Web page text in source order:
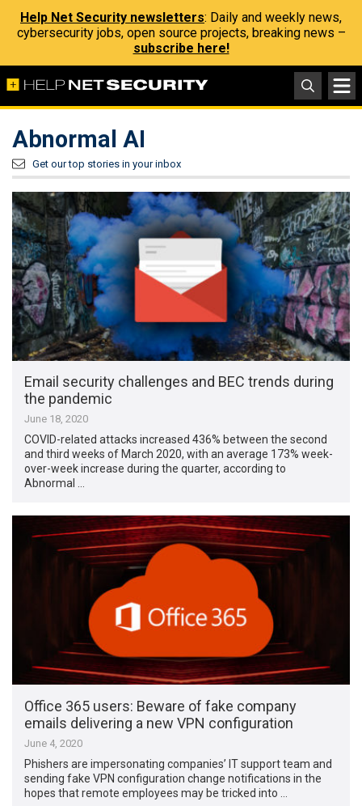
Help Net Security newsletters: Daily and weekly news,
cybersecurity jobs, open source projects, breaking news –
subscribe here!
Abnormal AI
Get our top stories in your inbox
Email security challenges and BEC trends during
the pandemic
June 18, 2020
COVID-related attacks increased 436% between the second
and third weeks of March 2020, with an average 173% week-
over-week increase during the quarter, according to
Abnormal …
Office 365 users: Beware of fake company
emails delivering a new VPN configuration
June 4, 2020
Phishers are impersonating companies’ IT support team and
sending fake VPN configuration change notifications in the
hopes that remote employees may be tricked into …